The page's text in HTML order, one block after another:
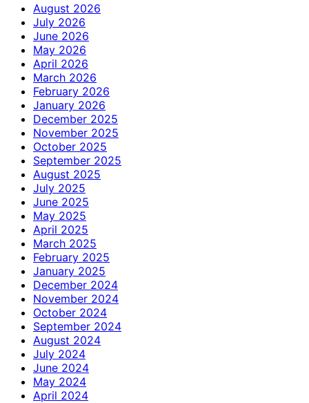
August 2026
July 2026
June 2026
May 2026
April 2026
March 2026
February 2026
January 2026
December 2025
November 2025
October 2025
September 2025
August 2025
July 2025
June 2025
May 2025
April 2025
March 2025
February 2025
January 2025
December 2024
November 2024
October 2024
September 2024
August 2024
July 2024
June 2024
May 2024
April 2024